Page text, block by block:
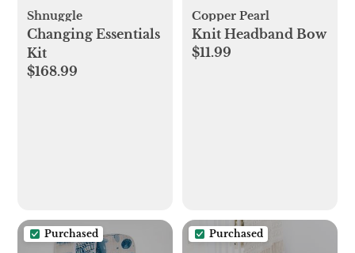
Shnuggle
Changing Essentials
Kit
$168.99
Copper Pearl
Knit Headband Bow
$11.99
Purchased Purchased